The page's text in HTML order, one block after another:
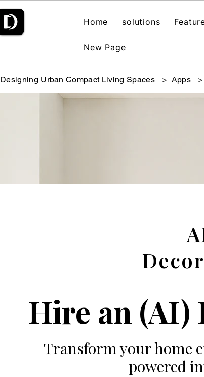
Home solutions
New Page
Designing Urban Compact Living Spaces > Apps >
Hire an
Transform your home
powered